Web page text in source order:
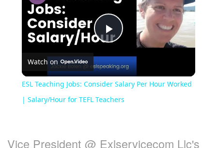
Play
Video
Watch on
ESL Teaching Jobs: Consider Salary Per Hour Worked
| Salary/Hour for TEFL Teachers
Vice President @ Exlservicecom Llc's